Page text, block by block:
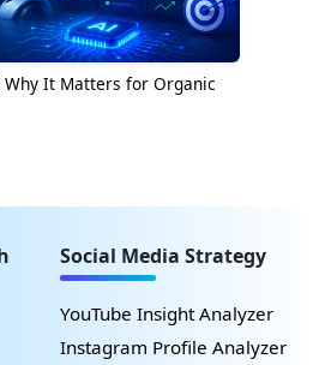
Why It Matters for Organic
Social Media Strategy
YouTube Insight Analyzer
Instagram Profile Analyzer